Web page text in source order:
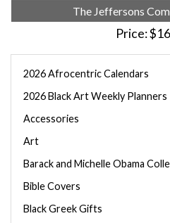
The Jeffersons
Price
2026 Afrocentric Calendars
2026 Black Art Weekly Planners
Accessories
Art
Barack and Michelle Obama
Bible Covers
Black Greek Gifts